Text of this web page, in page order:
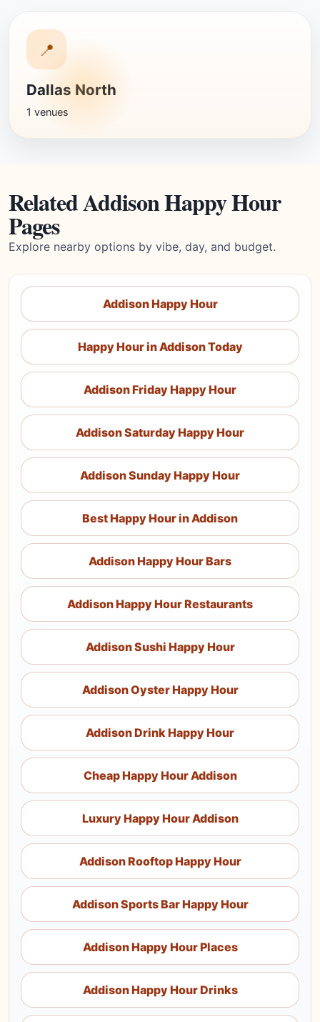
📍
Dallas North
1 venues
Related Addison Happy Hour
Pages
Explore nearby options by vibe, day, and budget.
Addison Happy Hour
Happy Hour in Addison Today
Addison Friday Happy Hour
Addison Saturday Happy Hour
Addison Sunday Happy Hour
Best Happy Hour in Addison
Addison Happy Hour Bars
Addison Happy Hour Restaurants
Addison Sushi Happy Hour
Addison Oyster Happy Hour
Addison Drink Happy Hour
Cheap Happy Hour Addison
Luxury Happy Hour Addison
Addison Rooftop Happy Hour
Addison Sports Bar Happy Hour
Addison Happy Hour Places
Addison Happy Hour Drinks